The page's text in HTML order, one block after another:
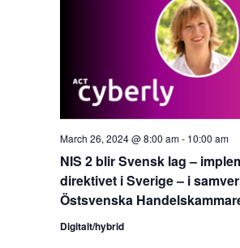
NIS 2 blir Svensk lag –
direktivet i Sverige – i
Östsvenska
March 26, 2024 @ 8:00 am- 10:00 am
Digitalt/hybrid